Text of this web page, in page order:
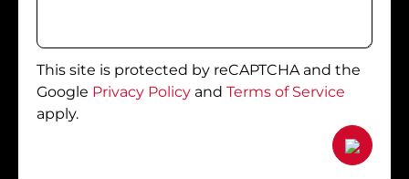
This site is protected by reCAPTCHA and the
Google Privacy Policy and Terms of Service
apply.